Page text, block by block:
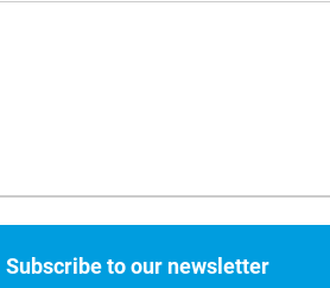
Subscribe to our newsletter